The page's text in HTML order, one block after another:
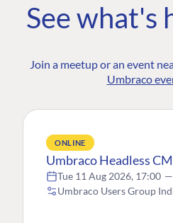
See what's
Join a meetup or an event
Umbraco
ONLINE
Umbraco Headless
Tue 11 Aug 2026, 17:00 —
Umbraco Users Group